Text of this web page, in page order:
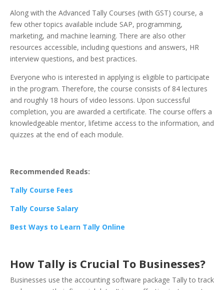
Along with the Advanced Tally Courses (with GST) course, a
few other topics available include SAP, programming,
marketing, and machine learning. There are also other
resources accessible, including questions and answers, HR
interview questions, and best practices.
Everyone who is interested in applying is eligible to participate
in the program. Therefore, the course consists of 84 lectures
and roughly 18 hours of video lessons. Upon successful
completion, you are awarded a certificate. The course offers a
knowledgeable mentor, lifetime access to the information, and
quizzes at the end of each module.
Recommended Reads:
Tally Course Fees
Tally Course Salary
Best Ways to Learn Tally Online
How Tally is Crucial To Businesses?
Businesses use the accounting software package Tally to track